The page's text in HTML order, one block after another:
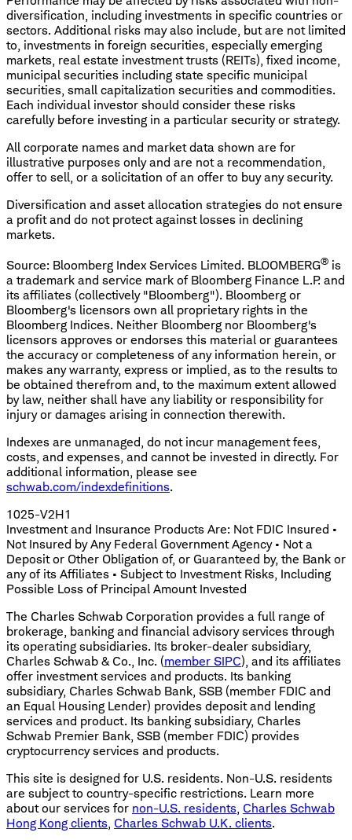
diversification, including investments in specific countries or
sectors. Additional risks may also include, but are not limited
to, investments in foreign securities, especially emerging
markets, real estate investment trusts (REITs), fixed income,
municipal securities including state specific municipal
securities, small capitalization securities and commodities.
Each individual investor should consider these risks
carefully before investing in a particular security or strategy.
All corporate names and market data shown are for
illustrative purposes only and are not a recommendation,
offer to sell, or a solicitation of an offer to buy any security.
Diversification and asset allocation strategies do not ensure
a profit and do not protect against losses in declining
markets.
Source: Bloomberg Index Services Limited. BLOOMBERG® is
a trademark and service mark of Bloomberg Finance L.P. and
its affiliates (collectively "Bloomberg"). Bloomberg or
Bloomberg's licensors own all proprietary rights in the
Bloomberg Indices. Neither Bloomberg nor Bloomberg's
licensors approves or endorses this material or guarantees
the accuracy or completeness of any information herein, or
makes any warranty, express or implied, as to the results to
be obtained therefrom and, to the maximum extent allowed
by law, neither shall have any liability or responsibility for
injury or damages arising in connection therewith.
Indexes are unmanaged, do not incur management fees,
costs, and expenses, and cannot be invested in directly. For
additional information, please see
schwab.com/indexdefinitions.
1025-V2H1
Investment and Insurance Products Are: Not FDIC Insured •
Not Insured by Any Federal Government Agency • Not a
Deposit or Other Obligation of, or Guaranteed by, the Bank or
any of its Affiliates • Subject to Investment Risks, Including
Possible Loss of Principal Amount Invested
The Charles Schwab Corporation provides a full range of
brokerage, banking and financial advisory services through
its operating subsidiaries. Its broker-dealer subsidiary,
Charles Schwab & Co., Inc. (member SIPC), and its affiliates
offer investment services and products. Its banking
subsidiary, Charles Schwab Bank, SSB (member FDIC and
an Equal Housing Lender) provides deposit and lending
services and product. Its banking subsidiary, Charles
Schwab Premier Bank, SSB (member FDIC) provides
cryptocurrency services and products.
This site is designed for U.S. residents. Non-U.S. residents
are subject to country-specific restrictions. Learn more
about our services for non-U.S. residents, Charles Schwab
Hong Kong clients, Charles Schwab U.K. clients.